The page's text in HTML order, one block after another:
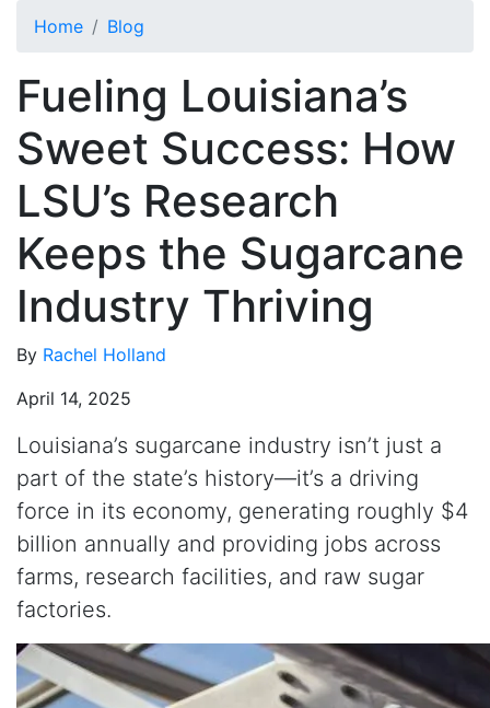
Home Blog
Fueling Louisiana’s
Sweet Success: How
LSU’s Research
Keeps the Sugarcane
Industry Thriving
By Rachel Holland
April 14, 2025
Louisiana’s sugarcane industry isn’t just a
part of the state’s history—it’s a driving
force in its economy, generating roughly $4
billion annually and providing jobs across
farms, research facilities, and raw sugar
factories.